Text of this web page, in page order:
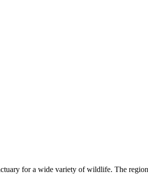
for a wide variety of wildlife. The